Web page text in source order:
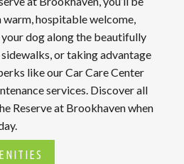
warm, hospitable welcome,
dog along the beautifully
or taking advantage
like our Car Care Center
services. Discover all
Reserve at Brookhaven when